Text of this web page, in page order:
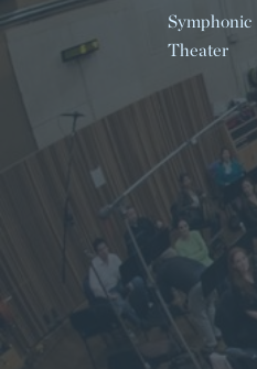
Symphonic
Theater